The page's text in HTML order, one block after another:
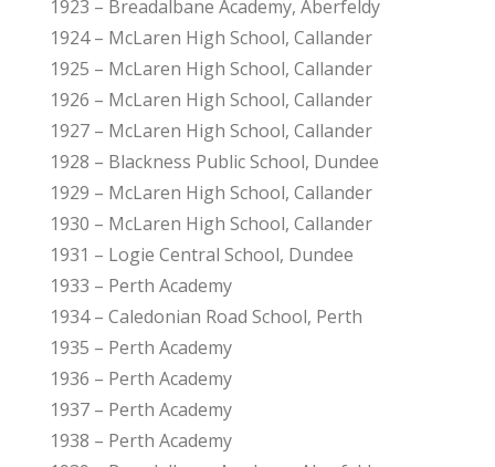
1923 – Breadalbane Academy, Aberfeldy
1924 – McLaren High School, Callander
1925 – McLaren High School, Callander
1926 – McLaren High School, Callander
1927 – McLaren High School, Callander
1928 – Blackness Public School, Dundee
1929 – McLaren High School, Callander
1930 – McLaren High School, Callander
1931 – Logie Central School, Dundee
1933 – Perth Academy
1934 – Caledonian Road School, Perth
1935 – Perth Academy
1936 – Perth Academy
1937 – Perth Academy
1938 – Perth Academy